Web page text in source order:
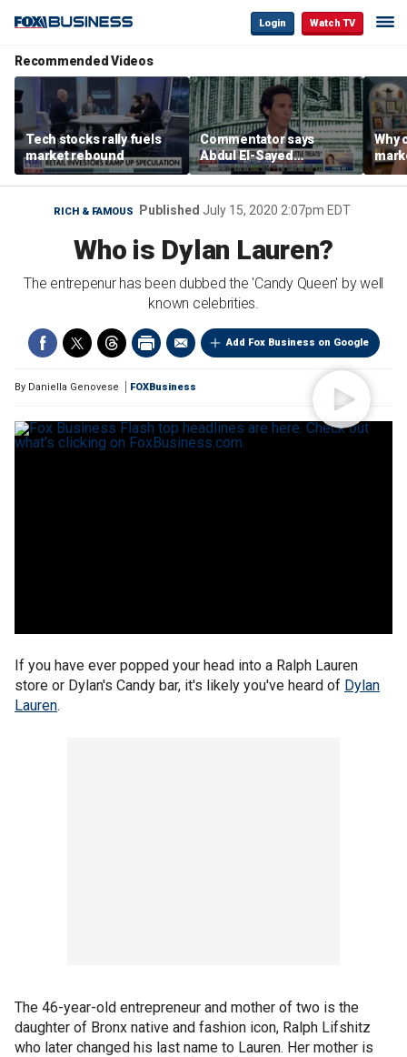
Login Watch TV
Recommended Videos
Tech stocks rally fuels
market rebound
Commentator says
Abdul El-Sayed
proposes ‘radical’
policies
Why
are
RICH & FAMOUS Published July 15, 2020 2:07pm EDT
Who is Dylan Lauren?
The entrepenur has been dubbed the 'Candy Queen' by well
known celebrities.
Add Fox Business on Google
By Daniella Genovese FOXBusiness
If you have ever popped your head into a Ralph Lauren
store or Dylan's Candy bar, it's likely you've heard of Dylan
Lauren.
The 46-year-old entrepreneur and mother of two is the
daughter of Bronx native and fashion icon, Ralph Lifshitz
who later changed his last name to Lauren. Her mother is